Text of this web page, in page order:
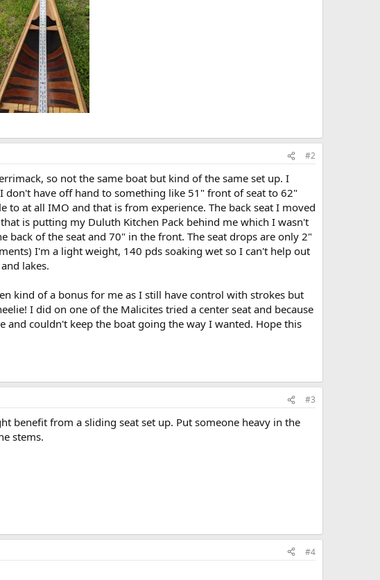
#2
so not the same boat but kind of the same set up. I
have off hand to something like 51" front of seat to 62"
to at all IMO and that is from experience. The back seat I moved
is putting my Duluth Kitchen Pack behind me which I wasn't
back of the seat and 70" in the front. The seat drops are only 2"
I'm a light weight, 140 pds soaking wet so I can't help out
lakes.
kind of a bonus for me as I still have control with strokes but
I did on one of the Malicites tried a center seat and because
couldn't keep the boat going the way I wanted. Hope this
#3
benefit from a sliding seat set up. Put someone heavy in the
stems.
#4